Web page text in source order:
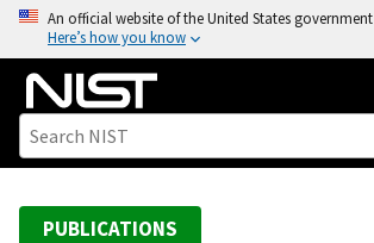
o
An official website of the United States government
Here’s how you know
PUBLICATIONS